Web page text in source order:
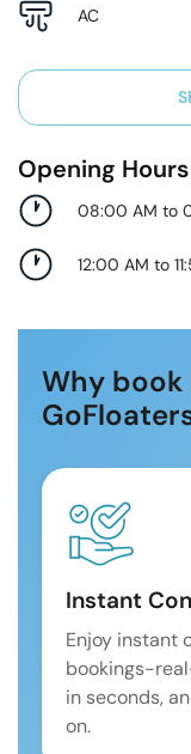
AC
Opening Hours
08:00 AM to
12:00 AM to
Why book
Instant
Enjoy instant
bookings-
in seconds,
on.